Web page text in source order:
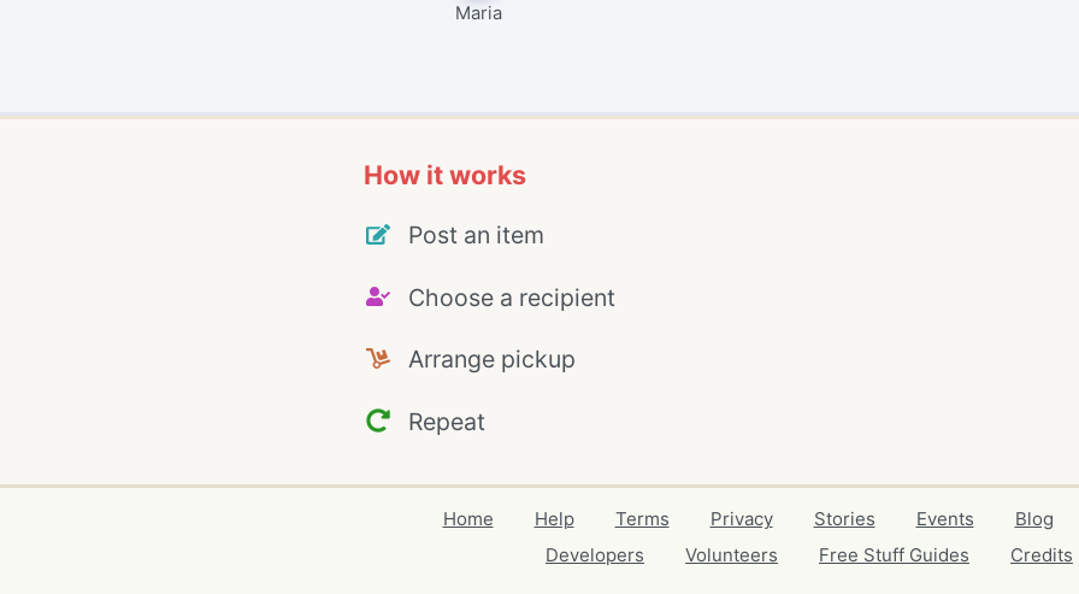
Maria
How it works
Post an item
Choose a recipient
Arrange pickup
Repeat
Home Help Terms Privacy Stories Events Blog
Developers
Volunteers Free Stuff Guides Credits